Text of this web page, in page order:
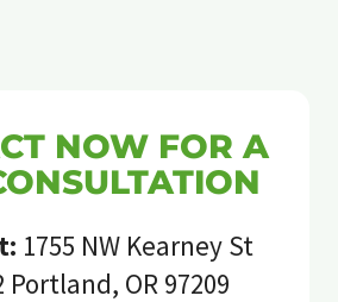
NOW FOR A
1755 NW Kearney St
Portland, OR 97209